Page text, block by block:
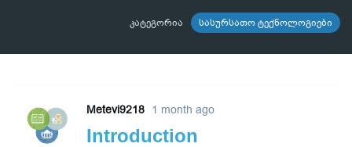
კატეგორია სასურსათო ტექნოლოგიები
Metevi9218 1 month ago
Introduction